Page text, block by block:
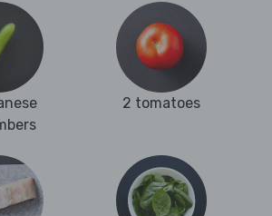
2 tomatoes